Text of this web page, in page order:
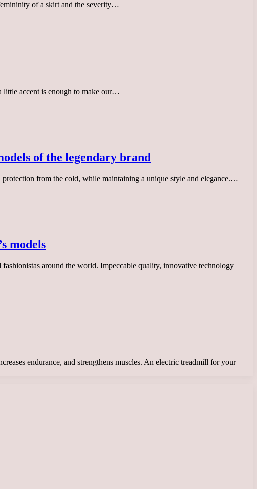
of a skirt and the severity…
little accent is enough to make our…
of the legendary brand
from the cold, while maintaining a unique style and elegance.…
models
around the world. Impeccable quality, innovative technology
endurance, and strengthens muscles. An electric treadmill for your